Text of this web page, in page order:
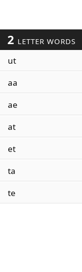
2 LETTER WORDS
ut
aa
ae
at
et
ta
te